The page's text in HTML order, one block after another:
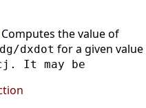
Computes the value of
dxdot for a given
It may be